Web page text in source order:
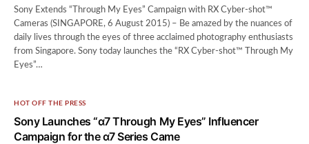
Sony Extends “Through My Eyes” Campaign with RX Cyber-shot™
Cameras (SINGAPORE, 6 August 2015) – Be amazed by the nuances of
daily lives through the eyes of three acclaimed photography enthusiasts
from Singapore. Sony today launches the “RX Cyber-shot™ Through My
Eyes”…
HOT OFF THE PRESS
Sony Launches “α7 Through My Eyes” Influencer
Campaign for the α7 Series Came